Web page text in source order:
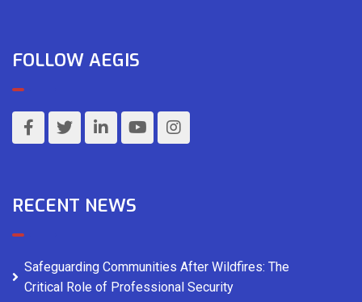
FOLLOW AEGIS
RECENT NEWS
Safeguarding Communities After Wildfires: The
Critical Role of Professional Security